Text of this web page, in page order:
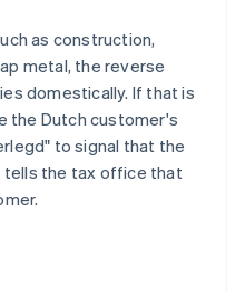
as construction,
metal, the reverse
domestically. If that is
the Dutch customer's
to signal that the
tells the tax office that